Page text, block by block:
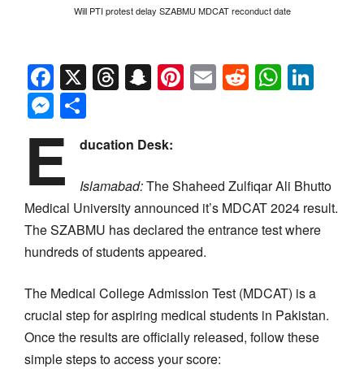
Will PTI protest delay SZABMU MDCAT reconduct date
Facebook
X Threads
Snapchat
Pinterest
EmailReddit
Messenger
E ducation Desk:
Islamabad:The Shaheed Zulfiqar Ali Bhutto
Medical University announced it’s MDCAT 2024 result.
The SZABMU has declared the entrance test where
hundreds of students appeared.
The Medical College Admission Test (MDCAT) is a
crucial step for aspiring medical students in Pakistan.
Once the results are officially released, follow these
simple steps to access your score: